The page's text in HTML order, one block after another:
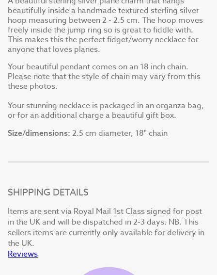
beautifully inside a handmade textured sterling silver
hoop measuring between 2 - 2.5 cm. The hoop moves
freely inside the jump ring so is great to fiddle with.
This makes this the perfect fidget/worry necklace for
anyone that loves planes.
Your beautiful pendant comes on an 18 inch chain.
Please note that the style of chain may vary from this
these photos.
Your stunning necklace is packaged in an organza bag,
or for an additional charge a beautiful gift box.
Size/dimensions: 2.5 cm diameter, 18" chain
SHIPPING DETAILS
Items are sent via Royal Mail 1st Class signed for post
in the UK and will be dispatched in 2-3 days. NB. This
sellers items are currently only available for delivery in
the UK.
Reviews